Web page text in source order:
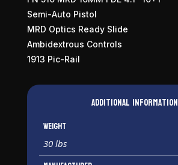
Semi-Auto Pistol
MRD Optics Ready Slide
Ambidextrous Controls
1913 Pic-Rail
Additional information
Weight
30 lbs